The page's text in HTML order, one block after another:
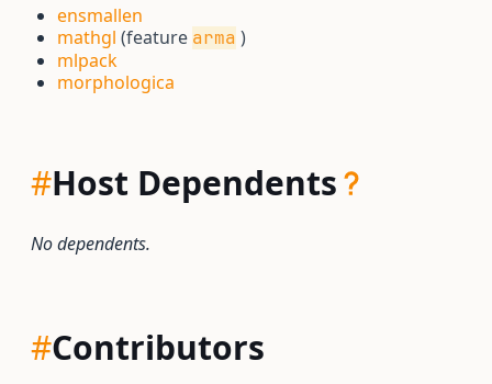
ensmallen
mathgl (feature arma )
mlpack
morphologica
#Host Dependents
No dependents.
#Contributors